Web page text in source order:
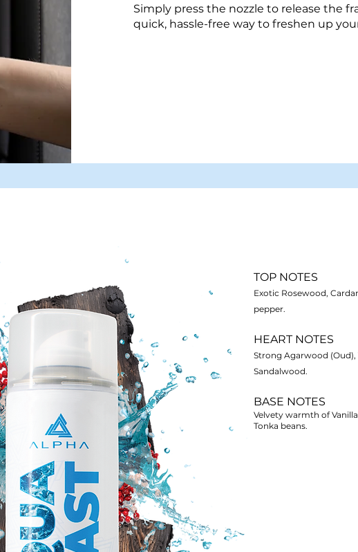
Simply press the nozzle to release the
quick, hassle-free way to freshen up
TOP NOTES
Exotic Rosewood,
pepper.
HEART NOTES
Strong Agarwood (Oud),
Sandalwood.
BASE NOTES
Velvety warmth of
Tonka beans.